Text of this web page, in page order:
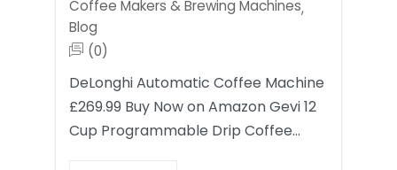
Coffee Makers & Brewing Machines,
Blog
(0)
DeLonghi Automatic Coffee Machine
£269.99 Buy Now on Amazon Gevi 12
Cup Programmable Drip Coffee…